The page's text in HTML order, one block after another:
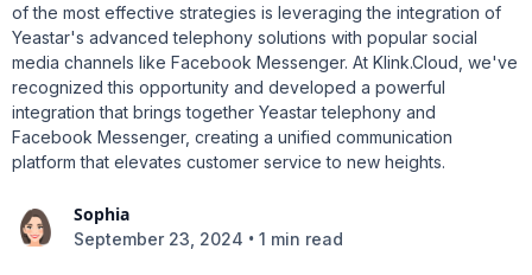
of the most effective strategies is leveraging the integration of
Yeastar's advanced telephony solutions with popular social
media channels like Facebook Messenger. At Klink.Cloud, we've
recognized this opportunity and developed a powerful
integration that brings together Yeastar telephony and
Facebook Messenger, creating a unified communication
platform that elevates customer service to new heights.
Sophia
September 23, 2024 • 1 min read